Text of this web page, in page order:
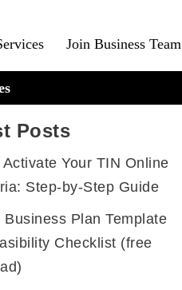
Join Business Team
Posts
Your TIN Online
Step-by-Step Guide
Business Plan Template
Checklist (free